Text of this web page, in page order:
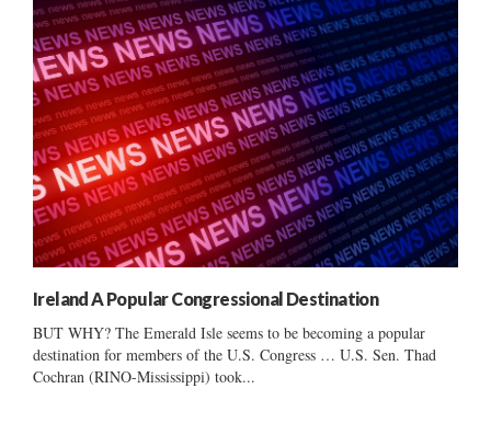
Ireland A Popular Congressional Destination
BUT WHY? The Emerald Isle seems to be becoming a popular
destination for members of the U.S. Congress … U.S. Sen. Thad
Cochran (RINO-Mississippi) took...